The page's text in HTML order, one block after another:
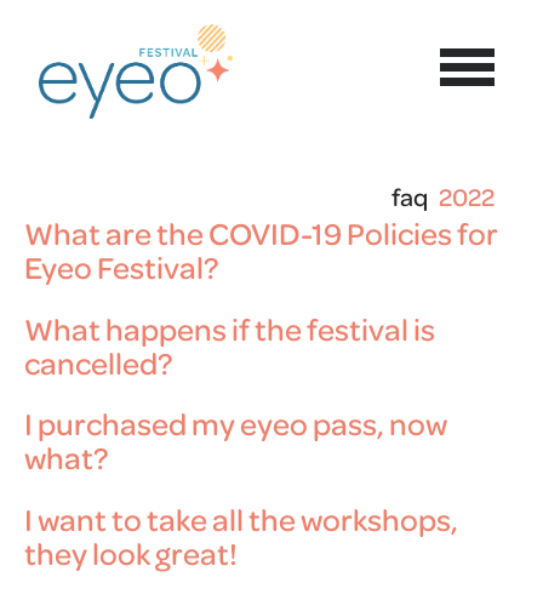
faq 2022
What are the COVID-19 Policies for
Eyeo Festival?
What happens if the festival is
cancelled?
I purchased my eyeo pass, now
what?
I want to take all the workshops,
they look great!